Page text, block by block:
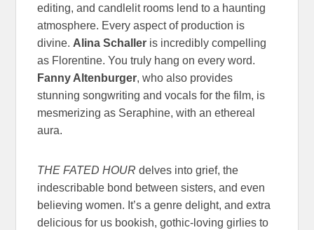
editing, and candlelit rooms lend to a haunting
atmosphere. Every aspect of production is
divine. Alina Schaller is incredibly compelling
as Florentine. You truly hang on every word.
Fanny Altenburger, who also provides
stunning songwriting and vocals for the film, is
mesmerizing as Seraphine, with an ethereal
aura.
THE FATED HOUR delves into grief, the
indescribable bond between sisters, and even
believing women. It’s a genre delight, and extra
delicious for us bookish, gothic-loving girlies to